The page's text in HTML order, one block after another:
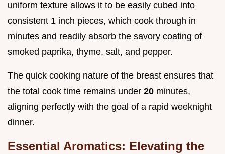
uniform texture allows it to be easily cubed into
consistent 1 inch pieces, which cook through in
minutes and readily absorb the savory coating of
smoked paprika, thyme, salt, and pepper.
The quick cooking nature of the breast ensures that
the total cook time remains under 20 minutes,
aligning perfectly with the goal of a rapid weeknight
dinner.
Essential Aromatics: Elevating the